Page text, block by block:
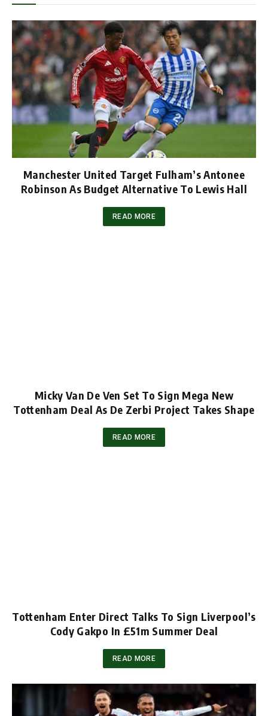
Manchester United Target Fulham’s Antonee
Robinson As Budget Alternative To Lewis Hall
READ MORE
Micky Van De Ven Set To Sign Mega New
Tottenham Deal As De Zerbi Project Takes Shape
READ MORE
Tottenham Enter Direct Talks To Sign Liverpool’s
Cody Gakpo In £51m Summer Deal
READ MORE